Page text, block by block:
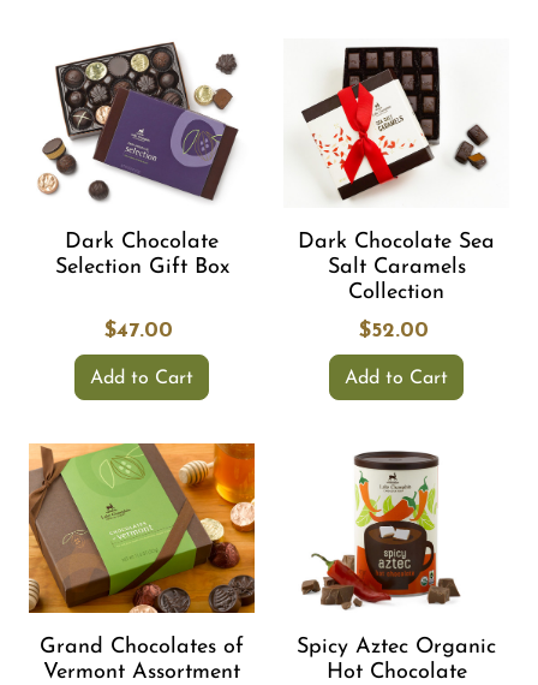
Dark Chocolate
Selection Gift Box
$47.00
Add to Cart
Dark Chocolate Sea
Salt Caramels
Collection
$52.00
Add to Cart
Grand Chocolates of
Vermont Assortment
Spicy Aztec Organic
Hot Chocolate